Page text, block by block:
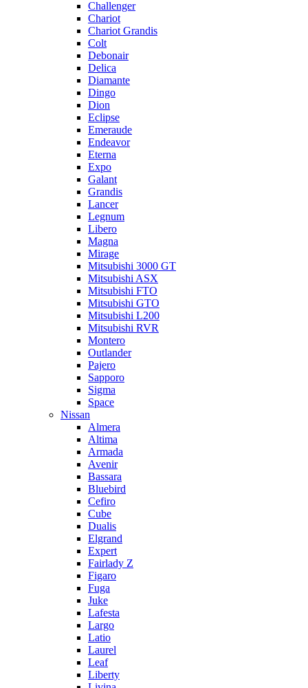
Challenger
Chariot
Chariot Grandis
Colt
Debonair
Delica
Diamante
Dingo
Dion
Eclipse
Emeraude
Endeavor
Eterna
Expo
Galant
Grandis
Lancer
Legnum
Libero
Magna
Mirage
Mitsubishi 3000 GT
Mitsubishi ASX
Mitsubishi FTO
Mitsubishi GTO
Mitsubishi L200
Mitsubishi RVR
Montero
Outlander
Pajero
Sapporo
Sigma
Space
Nissan
Almera
Altima
Armada
Avenir
Bassara
Bluebird
Cefiro
Cube
Dualis
Elgrand
Expert
Fairlady Z
Figaro
Fuga
Juke
Lafesta
Largo
Latio
Laurel
Leaf
Liberty